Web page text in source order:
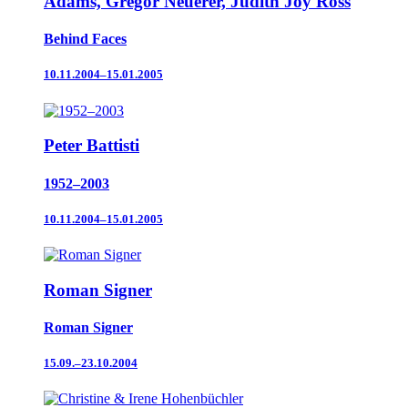
Behind Faces
10.11.2004–15.01.2005
Peter Battisti
1952–2003
10.11.2004–15.01.2005
Roman Signer
Roman Signer
15.09.–23.10.2004